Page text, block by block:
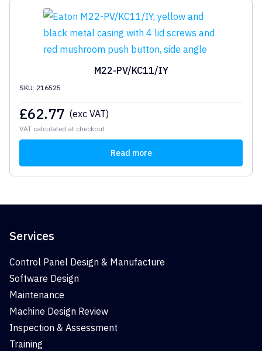
M22-PV/KC11/IY
SKU: 216525
£62.77 (exc VAT)
VAT calculated at checkout
Read more
Services
Control Panel Design & Manufacture
Software Design
Maintenance
Machine Design Review
Inspection & Assessment
Training